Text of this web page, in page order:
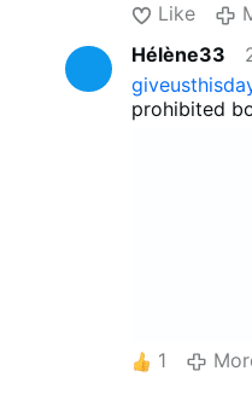
Like
Hélène33
prohibited
1